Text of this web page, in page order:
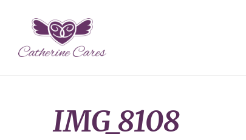
IMG_8108